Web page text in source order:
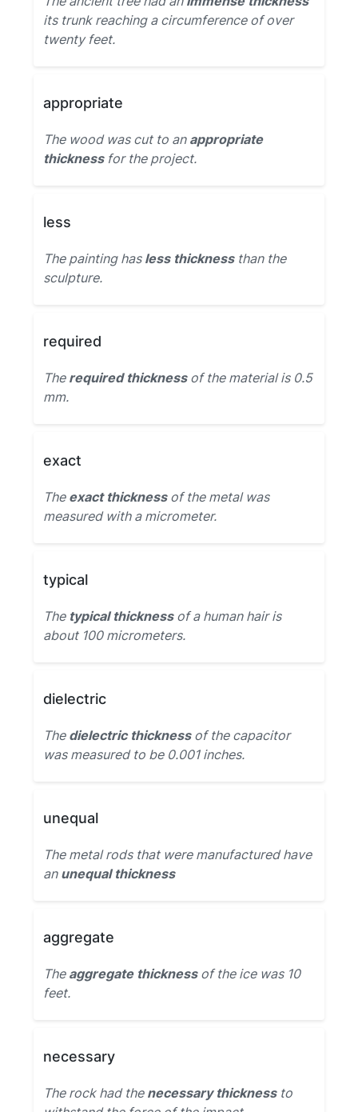
its trunk reaching a circumference of over
twenty feet.
appropriate
The wood was cut to an appropriate
thicknessfor the project.
less
The painting has less thicknessthan the
sculpture.
required
The required thicknessof the material is 0.5
mm.
exact
The exact thicknessof the metal was
measured with a micrometer.
typical
The typical thicknessof a human hair is
about 100 micrometers.
dielectric
The dielectric thicknessof the capacitor
was measured to be 0.001 inches.
unequal
The metal rods that were manufactured have
an unequal thickness
aggregate
The aggregate thicknessof the ice was 10
feet.
necessary
The rock had the necessary thicknessto